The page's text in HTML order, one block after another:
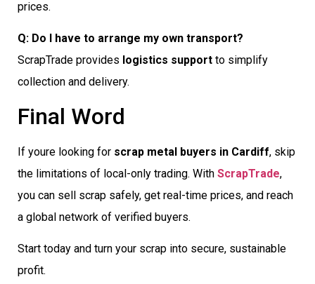
prices.
Q: Do I have to arrange my own transport?
ScrapTrade provides logistics support to simplify
collection and delivery.
Final Word
If youre looking for scrap metal buyers in Cardiff, skip
the limitations of local-only trading. With ScrapTrade,
you can sell scrap safely, get real-time prices, and reach
a global network of verified buyers.
Start today and turn your scrap into secure, sustainable
profit.